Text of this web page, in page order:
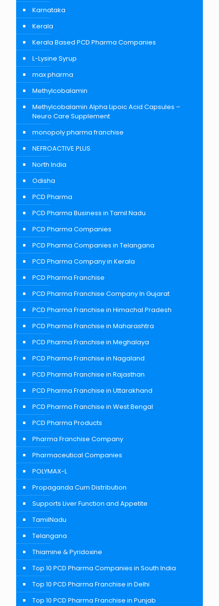
Karnataka
Kerala
Kerala Based PCD Pharma Companies
L-Lysine Syrup
max pharma
Methylcobalamin
Methylcobalamin Alpha Lipoic Acid Capsules –
Neuro Care Supplement
monopoly pharma franchise
NEFROACTIVE PLUS
North India
Odisha
PCD Pharma
PCD Pharma Business in Tamil Nadu
PCD Pharma Companies
PCD Pharma Companies in Telangana
PCD Pharma Company in Kerala
PCD Pharma Franchise
PCD Pharma Franchise Company In Gujarat
PCD Pharma Franchise in Himachal Pradesh
PCD Pharma Franchise in Maharashtra
PCD Pharma Franchise in Meghalaya
PCD Pharma Franchise in Nagaland
PCD Pharma Franchise in Rajasthan
PCD Pharma Franchise in Uttarakhand
PCD Pharma Franchise in West Bengal
PCD Pharma Products
Pharma Franchise Company
Pharmaceutical Companies
POLYMAX-L
Propaganda Cum Distribution
Supports Liver Function and Appetite
TamilNadu
Telangana
Thiamine & Pyridoxine
Top 10 PCD Pharma Companies in South India
Top 10 PCD Pharma Franchise in Delhi
Top 10 PCD Pharma Franchise in Punjab